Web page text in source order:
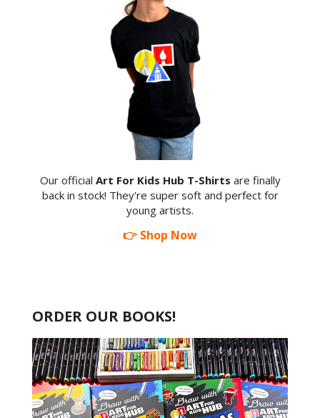
Our official Art For Kids Hub T-Shirts are finally
back in stock! They're super soft and perfect for
young artists.
👉 Shop Now
ORDER OUR BOOKS!